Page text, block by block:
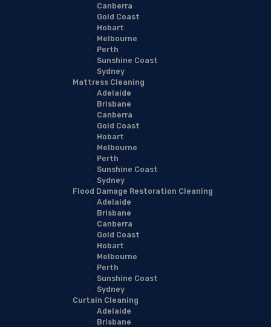
Canberra
Gold Coast
Hobart
Melbourne
Perth
Sunshine Coast
Sydney
Mattress Cleaning
Adelaide
Brisbane
Canberra
Gold Coast
Hobart
Melbourne
Perth
Sunshine Coast
Sydney
Flood Damage Restoration Cleaning
Adelaide
Brisbane
Canberra
Gold Coast
Hobart
Melbourne
Perth
Sunshine Coast
Sydney
Curtain Cleaning
Adelaide
Brisbane